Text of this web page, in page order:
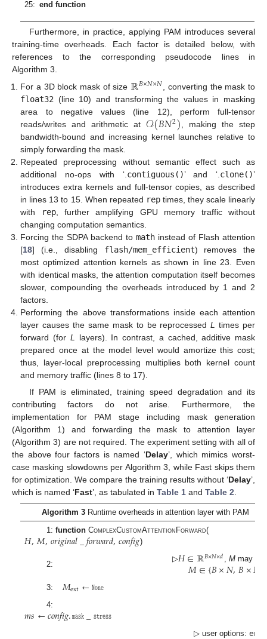
25: end function
Furthermore, in practice, applying PAM introduces several
training-time overheads. Each factor is detailed below, with
references to the corresponding pseudocode lines in
Algorithm 3.
For a 3D block mask of size ℝ𝐵×𝑁×𝑁 , converting the mask to
float32 (line 10) and transforming the values in masking
area to negative values (line 12), perform full-tensor
reads/writes and arithmetic at 𝒪(𝐵𝑁2) , making the step
bandwidth-bound and increasing kernel launches relative to
simply forwarding the mask.
Repeated preprocessing without semantic effect such as
additional no-ops with ‘. contiguous()’ and ‘. clone()’
introduces extra kernels and full-tensor copies, as described
in lines 13 to 15. When repeated reptimes, they scale linearly
with
rep, further amplifying GPU memory traffic without
changing computation semantics.
Forcing the SDPA backend tomath instead of Flash attention
[18] (i.e., disabling flash/mem_efficient) removes the
most optimized attention kernels as shown in line 23. Even
with identical masks, the attention computation itself becomes
slower, compounding the overheads introduced by 1 and 2
factors.
Performing the above transformations inside each attention
layer causes the same mask to be reprocessedL
times per
forward (for L
layers). In contrast, a cached, additive mask
prepared once at the model level would amortize this cost;
thus, layer-local preprocessing multiplies both kernel count
and memory traffic (lines 8 to 17).
If PAM is eliminated, training speed degradation and its
contributing factors do not arise. Furthermore, the
implementation for PAM stage including mask generation
(Algorithm 1) and forwarding the mask to attention layer
(Algorithm 3) are not required. The experiment setting with all of
the above four factors is named ‘Delay’, which mimics worst-
case masking slowdowns per Algorithm 3, while Fast skips them
for optimization. We compare the training results without ‘Delay’,
which is named ‘Fast’, as tabulated in Table 1 and Table 2
Algorithm 3Runtime overheads in attention layer with PAM
1: function ComplexCustomAttentionForward(
𝐻,𝑀,𝑜𝑟𝑖𝑔𝑖𝑛𝑎𝑙_𝑓𝑜𝑟𝑤𝑎𝑟𝑑,𝑐𝑜𝑛𝑓𝑖𝑔)
2:
▷𝐻∈ℝ𝐵×𝑁×𝑑 ,M may be
𝑀∈{𝐵×𝑁,𝐵×𝑁
3: 𝑀ext←𝙽𝚘𝚗𝚎
4:
𝑚𝑠←𝑐𝑜𝑛𝑓𝑖𝑔.𝚖𝚊𝚜𝚔_𝚜𝚝𝚛𝚎𝚜𝚜 ▷ user options: